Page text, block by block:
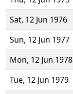
Sat, 12 Jun 1976
Sun, 12 Jun 1977
Mon, 12 Jun 1978
Tue, 12 Jun 1979